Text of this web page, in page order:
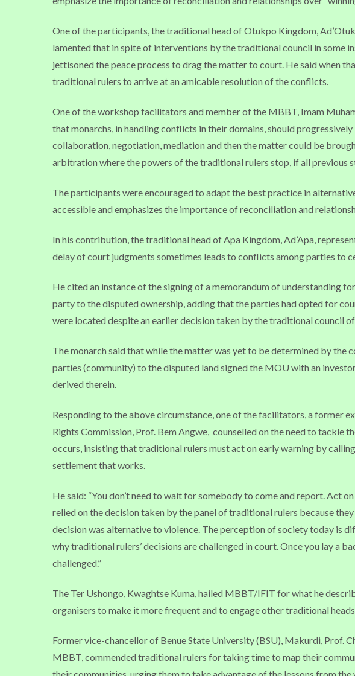
One of the participants, the traditional head of Otukpo Kingdom,
lamented that in spite of interventions by the traditional council in some
jettisoned the peace process to drag the matter to court. He said when
traditional rulers to arrive at an amicable resolution of the conflicts.
One of the workshop facilitators and member of the MBBT, Imam
that monarchs, in handling conflicts in their domains, should
collaboration, negotiation, mediation and then the matter could be
arbitration where the powers of the traditional rulers stop, if all previous
The participants were encouraged to adapt the best practice in
accessible and emphasizes the importance of reconciliation and
In his contribution, the traditional head of Apa Kingdom, Ad’Apa,
delay of court judgments sometimes leads to conflicts among parties to
He cited an instance of the signing of a memorandum of understanding
party to the disputed ownership, adding that the parties had opted for
were located despite an earlier decision taken by the traditional council of
The monarch said that while the matter was yet to be determined by the
parties (community) to the disputed land signed the MOU with an
derived therein.
Responding to the above circumstance, one of the facilitators, a former
Rights Commission, Prof. Bem Angwe, counselled on the need to tackle
occurs, insisting that traditional rulers must act on early warning by
settlement that works.
He said: “You don’t need to wait for somebody to come and report. Act
relied on the decision taken by the panel of traditional rulers because
decision was alternative to violence. The perception of society today is
why traditional rulers’ decisions are challenged in court. Once you lay a
challenged.”
The Ter Ushongo, Kwaghtse Kuma, hailed MBBT/IFIT for what he
organisers to make it more frequent and to engage other traditional heads
Former vice-chancellor of Benue State University (BSU), Makurdi, Prof.
MBBT, commended traditional rulers for taking time to map their